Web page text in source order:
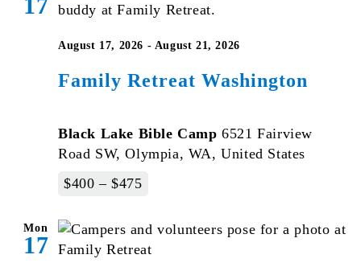
17
Family Retreat Washington
August 17, 2026 - August 21, 2026
Black Lake Bible Camp6521 Fairview
Road SW, Olympia, WA, United States
$400 – $475
Mon
17